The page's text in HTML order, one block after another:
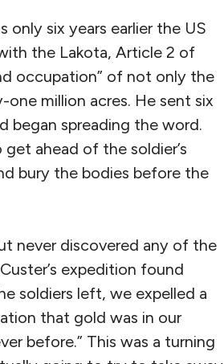
only six years earlier the US
the Lakota, Article 2 of
occupation” of not only the
million acres. He sent six
began spreading the word.
ahead of the soldier’s
bury the bodies before the
never discovered any of the
expedition found
soldiers left, we expelled a
that gold was in our
before.” This was a turning